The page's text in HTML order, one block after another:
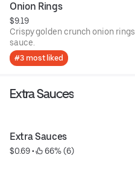
Onion Rings
$9.19
Crispy golden crunch onion
sauce.
#3 most liked
Extra Sauces
Extra Sauces
$0.69 • 66% (6)